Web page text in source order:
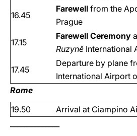
16.45
Farewell from the
Prague
17.15
Farewell Ceremony
Ruzyně International
17.45
Departure by plane
International Airport
Rome
19.50
Arrival at Ciampino